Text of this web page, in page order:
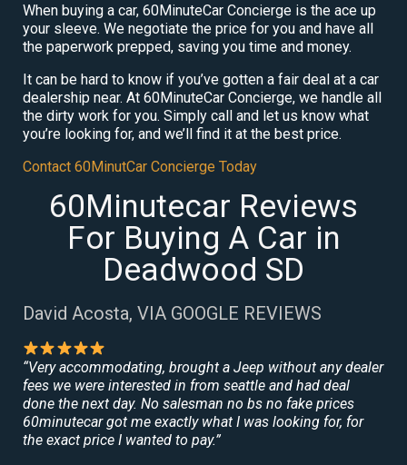
When buying a car, 60MinuteCar Concierge is the ace up
your sleeve. We negotiate the price for you and have all
the paperwork prepped, saving you time and money.
It can be hard to know if you’ve gotten a fair deal at a car
dealership near. At 60MinuteCar Concierge, we handle all
the dirty work for you. Simply call and let us know what
you’re looking for, and we’ll find it at the best price.
Contact 60MinutCar Concierge Today
60Minutecar Reviews
For Buying A Car in
Deadwood SD
David Acosta, VIA GOOGLE REVIEWS
“Very accommodating, brought a Jeep without any dealer
fees we were interested in from seattle and had deal
done the next day. No salesman no bs no fake prices
60minutecar got me exactly what I was looking for, for
the exact price I wanted to pay.”